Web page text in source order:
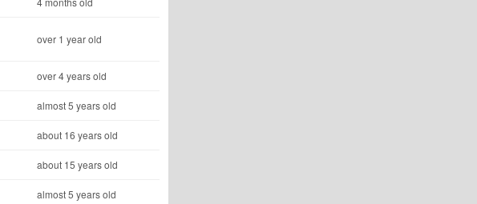
over 1 year old
over 4 years old
almost 5 years old
about 16 years old
about 15 years old
almost 5 years old